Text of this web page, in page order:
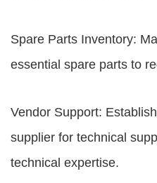
Spare Parts Inventory:
essential spare parts to
Vendor Support:
supplier for technical
technical expertise.